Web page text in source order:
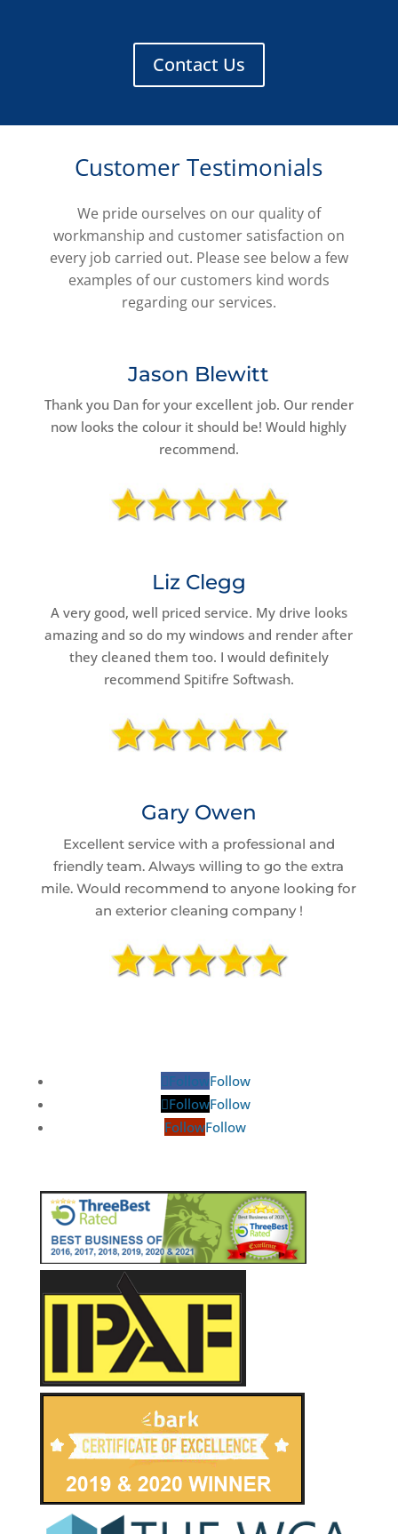
Contact Us
Customer Testimonials
We pride ourselves on our quality of
workmanship and customer satisfaction on
every job carried out. Please see below a few
examples of our customers kind words
regarding our services.
Jason Blewitt
Thank you Dan for your excellent job. Our render
now looks the colour it should be! Would highly
recommend.
Liz Clegg
A very good, well priced service. My drive looks
amazing and so do my windows and render after
they cleaned them too. I would definitely
recommend Spitifre Softwash.
Gary Owen
Excellent service with a professional and
friendly team. Always willing to go the extra
mile. Would recommend to anyone looking for
an exterior cleaning company !
FollowFollow
FollowFollow
FollowFollow